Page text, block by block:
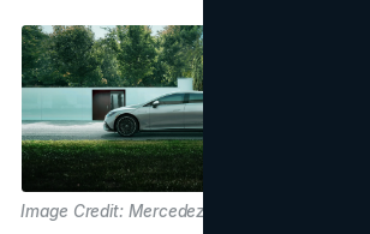
Image Credit: Mercedez-Benz